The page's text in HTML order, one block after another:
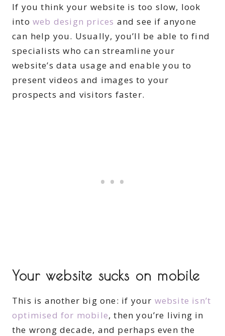
If you think your website is too slow, look
into web design prices and see if anyone
can help you. Usually, you’ll be able to find
specialists who can streamline your
website’s data usage and enable you to
present videos and images to your
prospects and visitors faster.
Your website sucks on mobile
This is another big one: if your website isn’t
optimised for mobile, then you’re living in
the wrong decade, and perhaps even the